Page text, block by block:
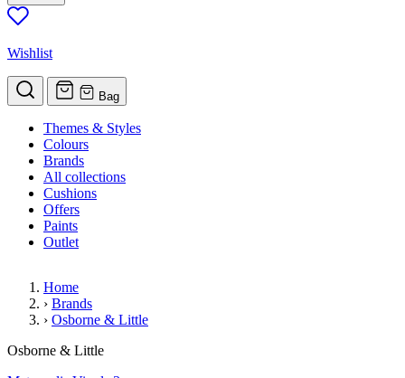
Wishlist
Bag
Themes & Styles
Colours
Brands
All collections
Cushions
Offers
Paints
Outlet
Home
› Brands
› Osborne & Little
Nutmeg
Osborne & Little